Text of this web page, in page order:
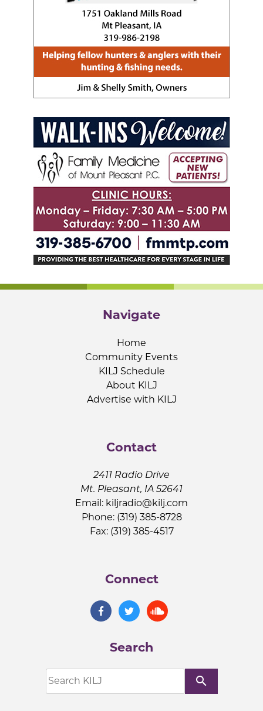
Navigate
Home
Community Events
KILJ Schedule
About KILJ
Advertise with KILJ
Contact
2411 Radio Drive
Mt. Pleasant, IA 52641
Email: kiljradio@kilj.com
Phone: (319) 385-8728
Fax: (319) 385-4517
Connect
Search
search